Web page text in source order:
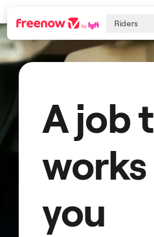
Riders
A job
you